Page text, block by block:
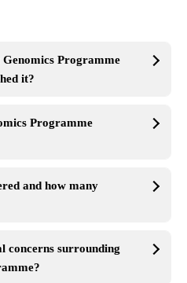
Genomics Programme
it?
Programme
and how many
concerns surrounding